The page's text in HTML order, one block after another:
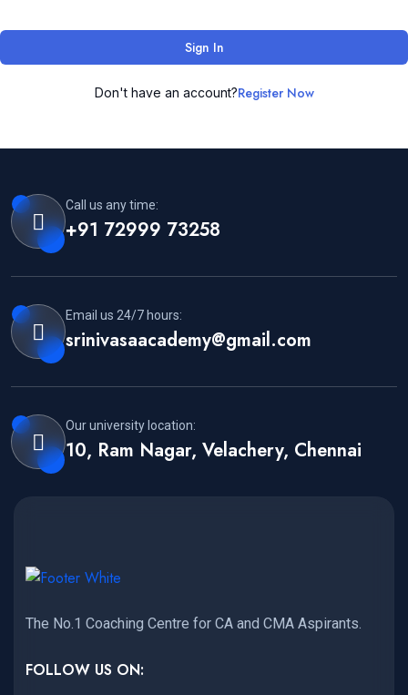
Sign In
Don't have an account?Register Now
Call us any time:
+91 72999 73258
Email us 24/7 hours:
srinivasaacademy@gmail.com
Our university location:
10, Ram Nagar, Velachery, Chennai
The No.1 Coaching Centre for CA and CMA Aspirants.
FOLLOW US ON: